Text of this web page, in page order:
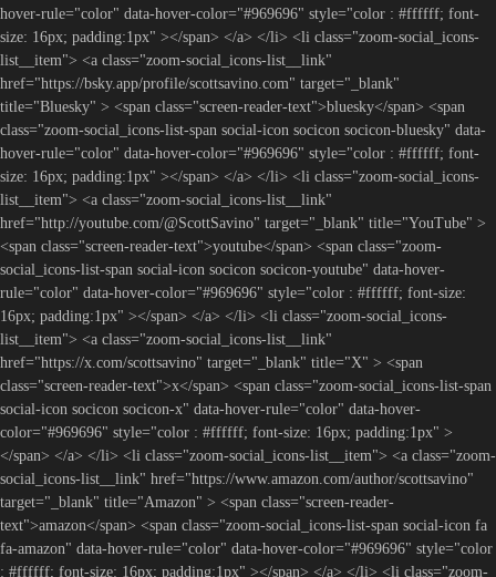
hover-rule="color" data-hover-color="#969696" style="color : #ffffff; font-
size: 16px; padding:1px" ></span> </a> </li> <li class="zoom-social_icons-
list__item"> <a class="zoom-social_icons-list__link"
href="https://bsky.app/profile/scottsavino.com" target="_blank"
title="Bluesky" > <span class="screen-reader-text">bluesky</span> <span
class="zoom-social_icons-list-span social-icon socicon socicon-bluesky" data-
hover-rule="color" data-hover-color="#969696" style="color : #ffffff; font-
size: 16px; padding:1px" ></span> </a> </li> <li class="zoom-social_icons-
list__item"> <a class="zoom-social_icons-list__link"
href="http://youtube.com/@ScottSavino" target="_blank" title="YouTube" >
<span class="screen-reader-text">youtube</span> <span class="zoom-
social_icons-list-span social-icon socicon socicon-youtube" data-hover-
rule="color" data-hover-color="#969696" style="color : #ffffff; font-size:
16px; padding:1px" ></span> </a> </li> <li class="zoom-social_icons-
list__item"> <a class="zoom-social_icons-list__link"
href="https://x.com/scottsavino" target="_blank" title="X" > <span
class="screen-reader-text">x</span> <span class="zoom-social_icons-list-span
social-icon socicon socicon-x" data-hover-rule="color" data-hover-
color="#969696" style="color : #ffffff; font-size: 16px; padding:1px" >
</span> </a> </li> <li class="zoom-social_icons-list__item"> <a class="zoom-
social_icons-list__link" href="https://www.amazon.com/author/scottsavino"
target="_blank" title="Amazon" > <span class="screen-reader-
text">amazon</span> <span class="zoom-social_icons-list-span social-icon fa
fa-amazon" data-hover-rule="color" data-hover-color="#969696" style="color
: #ffffff; font-size: 16px; padding:1px" ></span> </a> </li> <li class="zoom-